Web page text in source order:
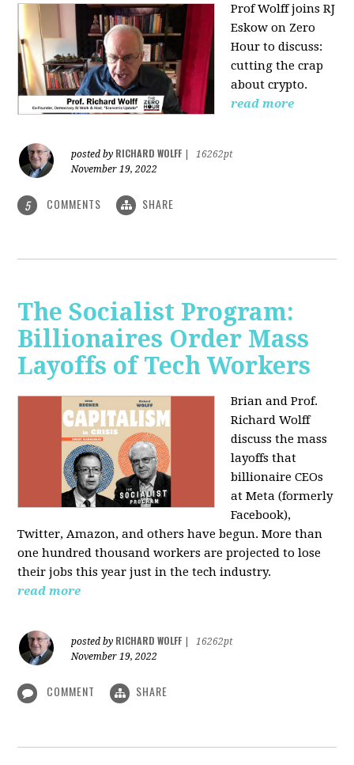
Prof Wolff joins RJ
Eskow on Zero
Hour to discuss:
cutting the crap
about crypto.
read more
posted by RICHARD WOLFF
16262pt
November 19, 2022
5 COMMENTS SHARE
The Socialist Program:
Billionaires Order Mass
Layoffs of Tech Workers
Brian and Prof.
Richard Wolff
discuss the mass
layoffs that
billionaire CEOs
at Meta (formerly
Facebook),
Twitter, Amazon, and others have begun. More than
one hundred thousand workers are projected to lose
their jobs this year just in the tech industry.
read more
posted by RICHARD WOLFF
16262pt
November 19, 2022
COMMENT SHARE